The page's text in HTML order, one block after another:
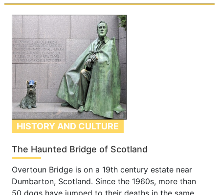
HISTORY AND CULTURE
The Haunted Bridge of Scotland
Overtoun Bridge is on a 19th century estate near
Dumbarton, Scotland. Since the 1960s, more than